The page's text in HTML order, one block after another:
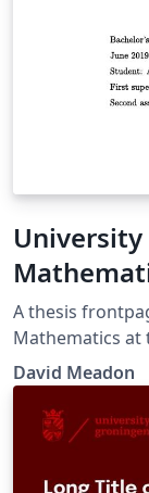
Frontpage
A thesis
Mathematics at
David Meadon